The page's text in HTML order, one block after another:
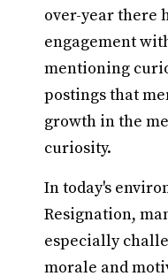
over-year there
engagement
mentioning
postings that
growth in the
curiosity.
In today's
Resignation,
especially
morale and